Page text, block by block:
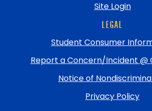
Site Login
LEGAL
Student Consumer
Report a Concern/Incident @
Notice of
Privacy Policy